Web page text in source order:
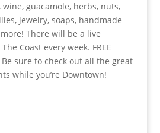
wine, guacamole, herbs, nuts,
jewelry, soaps, handmade
There will be a live
Coast every week. FREE
sure to check out all the great
while you’re Downtown!